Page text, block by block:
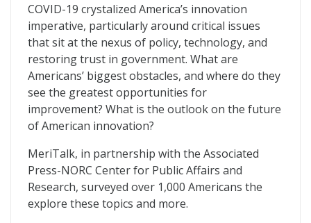
MerITocracy
COVID-19 crystalized America’s innovation
imperative, particularly around critical issues
that sit at the nexus of policy, technology, and
restoring trust in government. What are
Americans’ biggest obstacles, and where do they
see the greatest opportunities for
improvement? What is the outlook on the future
of American innovation?
MeriTalk, in partnership with the Associated
Press-NORC Center for Public Affairs and
Research, surveyed over 1,000 Americans the
explore these topics and more.